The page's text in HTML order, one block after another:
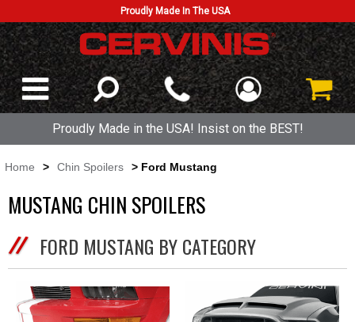
Proudly Made In The USA
Proudly Made in the USA! Insist on the BEST!
Home > Chin Spoilers > Ford Mustang
MUSTANG CHIN SPOILERS
FORD MUSTANG BY CATEGORY